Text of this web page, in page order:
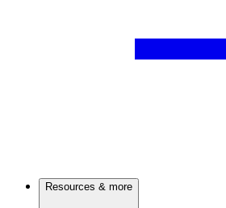
Resources & more